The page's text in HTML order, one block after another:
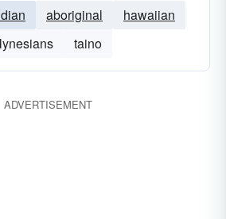
aboriginal
hawaiian
taino
ADVERTISEMENT